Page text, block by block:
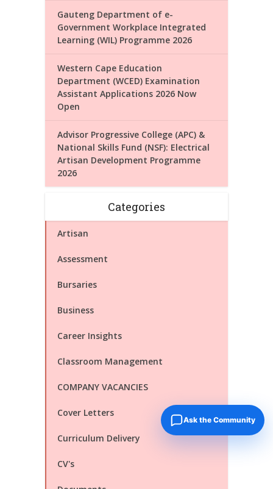
Gauteng Department of e-
Government Workplace Integrated
Learning (WIL) Programme 2026
Western Cape Education
Department (WCED) Examination
Assistant Applications 2026 Now
Open
Advisor Progressive College (APC) &
National Skills Fund (NSF): Electrical
Artisan Development Programme
2026
Categories
Artisan
Assessment
Bursaries
Business
Career Insights
Classroom Management
COMPANY VACANCIES
Cover Letters
Curriculum Delivery
CV's
Ask the Community